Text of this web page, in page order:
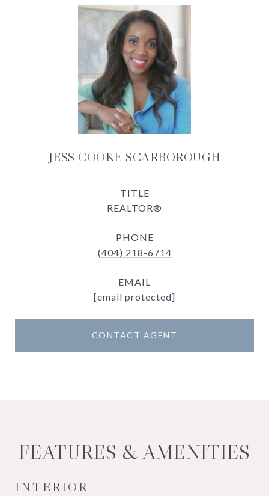
JESS COOKE SCARBOROUGH
TITLE
REALTOR®
PHONE
(404) 218-6714
EMAIL
[email protected]
CONTACT AGENT
FEATURES & AMENITIES
INTERIOR